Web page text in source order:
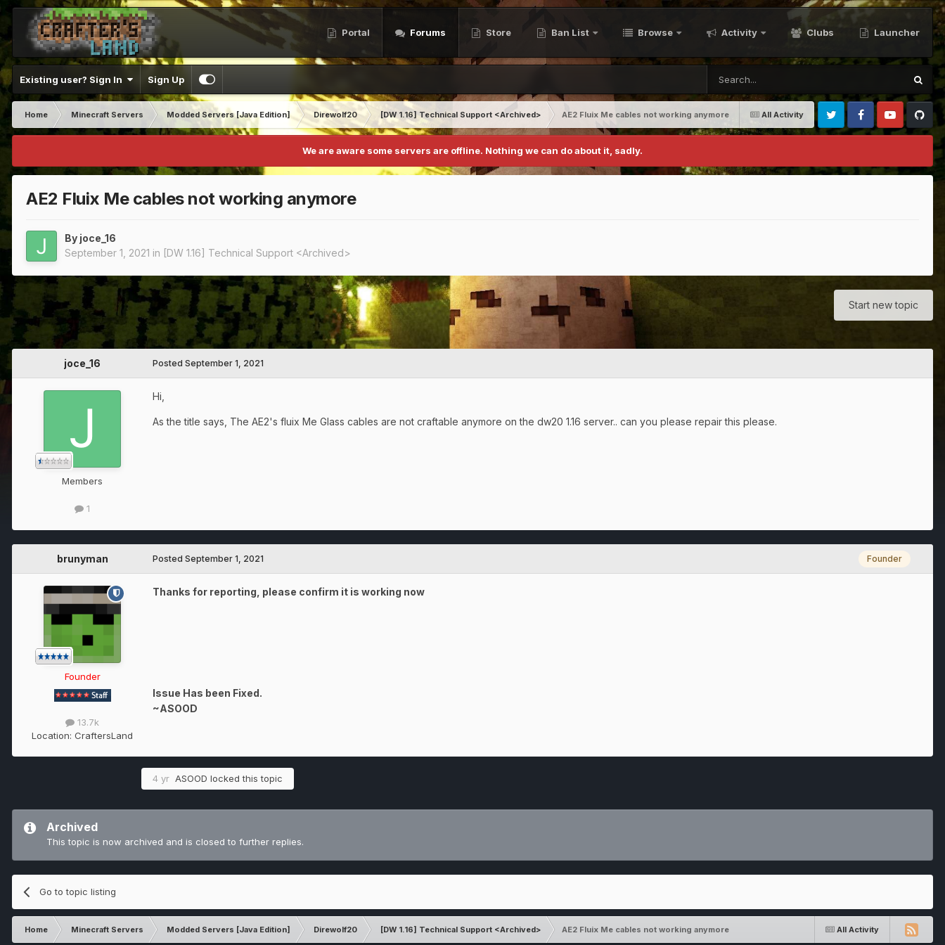
Portal Forums Store Ban List Browse Activity Clubs Launcher
Existing user? Sign In Sign Up
All Activity
Home Minecraft Servers Modded Servers [Java Edition] Direwolf20 [DW 1.16] Technical Support <Archived>
AE2 Fluix Me cables not working anymore
Twitter FacebookYoutubeGithub
We are aware some servers are offline. Nothing we can do about it, sadly.
AE2 Fluix Me cables not working anymore
By joce_16
September 1, 2021 in [DW 1.16] Technical Support <Archived>
Start new topic
joce_16
Members
1
Posted September 1, 2021
Hi,
As the title says, The AE2's fluix Me Glass cables are not craftable anymore on the dw20 1.16 server.. can you please repair this please.
brunyman
Founder
13.7k
Location: CraftersLand
Founder
Posted September 1, 2021
Thanks for reporting, please confirm it is working now
Issue Has been Fixed.
~ASOOD
4 yr ASOOD locked this topic
Archived
This topic is now archived and is closed to further replies.
Go to topic listing
All Activity
Home Minecraft Servers Modded Servers [Java Edition] Direwolf20 [DW 1.16] Technical Support <Archived> AE2 Fluix Me cables not working anymore